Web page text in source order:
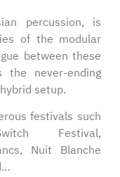
percussion, is
of the modular
between these
never-ending
setup.
festivals such
Festival,
Nuit Blanche